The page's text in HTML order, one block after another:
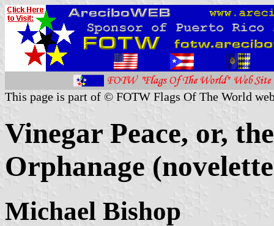
This page is part of © FOTW Flags Of The World
Vinegar Peace, or,
Orphanage
Michael Bishop